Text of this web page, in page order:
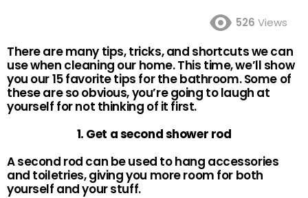
526 Views
There are many tips, tricks, and shortcuts we can
use when cleaning our home. This time, we’ll show
you our 15 favorite tips for the bathroom. Some of
these are so obvious, you’re going to laugh at
yourself for not thinking of it first.
1. Get a second shower rod
A second rod can be used to hang accessories
and toiletries, giving you more room for both
yourself and your stuff.